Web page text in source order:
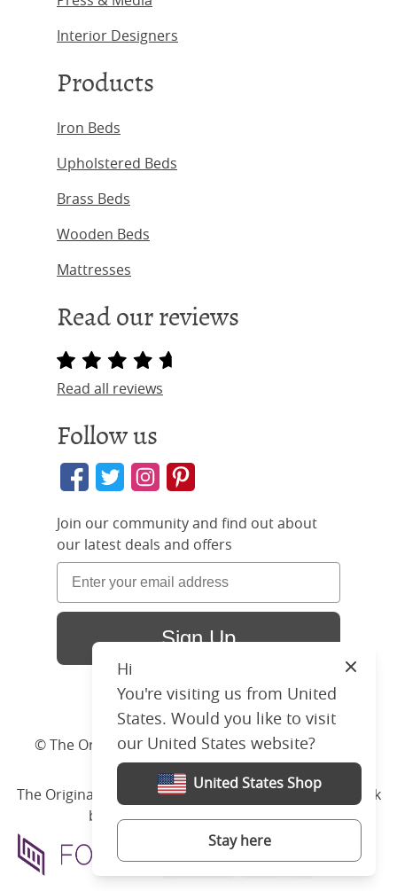
Interior Designers
Products
Iron Beds
Upholstered Beds
Brass Beds
Wooden Beds
Mattresses
Read our reviews
Read all reviews
Follow us
Join our community and find out about
our latest deals and offers
Sign Up
© The Original Bedstead Co. (2026) Company No.
03662796 VAT No. 726 3896 02
The Original Bed Co.
is rated4.8stars by Reviews.co.uk
based on2274merchant reviews
Hi
You're visiting us from United
States. Would you like to visit
our United States website?
United States Shop
Stay here
Close